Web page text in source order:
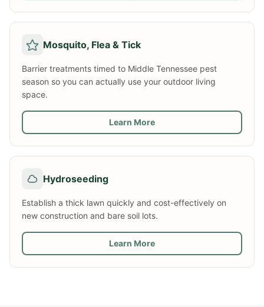
Mosquito, Flea & Tick
Barrier treatments timed to Middle Tennessee pest
season so you can actually use your outdoor living
space.
Learn More
Hydroseeding
Establish a thick lawn quickly and cost-effectively on
new construction and bare soil lots.
Learn More